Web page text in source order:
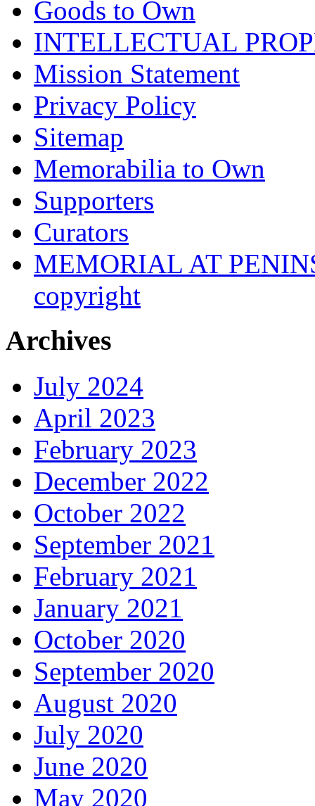
Goods to Own
INTELLECTUAL
Mission Statement
Privacy Policy
Sitemap
Memorabilia to Own
Supporters
Curators
MEMORIAL AT
copyright
Archives
July 2024
April 2023
February 2023
December 2022
October 2022
September 2021
February 2021
January 2021
October 2020
September 2020
August 2020
July 2020
June 2020
May 2020